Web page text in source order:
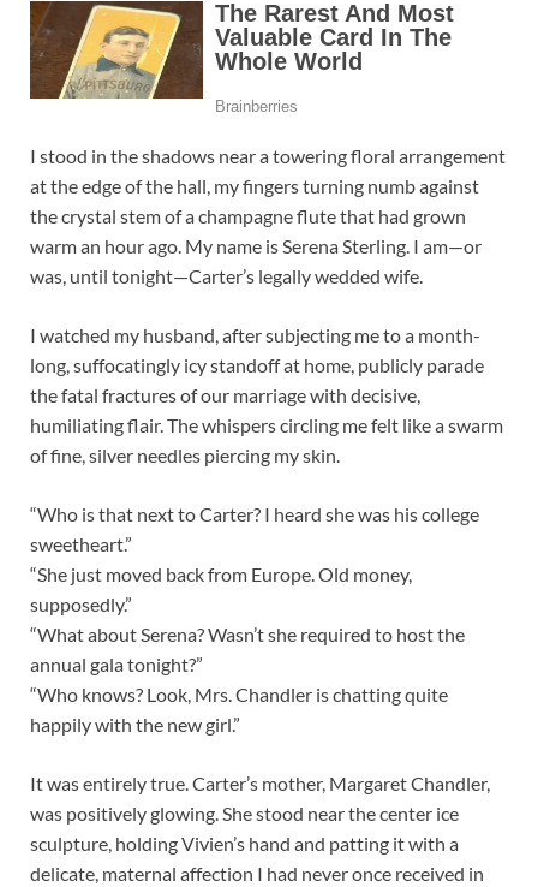
I stood in the shadows near a towering floral arrangement
at the edge of the hall, my fingers turning numb against
the crystal stem of a champagne flute that had grown
warm an hour ago. My name is Serena Sterling. I am—or
was, until tonight—Carter’s legally wedded wife.
I watched my husband, after subjecting me to a month-
long, suffocatingly icy standoff at home, publicly parade
the fatal fractures of our marriage with decisive,
humiliating flair. The whispers circling me felt like a swarm
of fine, silver needles piercing my skin.
“Who is that next to Carter? I heard she was his college
sweetheart.”
“She just moved back from Europe. Old money,
supposedly.”
“What about Serena? Wasn’t she required to host the
annual gala tonight?”
“Who knows? Look, Mrs. Chandler is chatting quite
happily with the new girl.”
It was entirely true. Carter’s mother, Margaret Chandler,
was positively glowing. She stood near the center ice
sculpture, holding Vivien’s hand and patting it with a
delicate, maternal affection I had never once received in